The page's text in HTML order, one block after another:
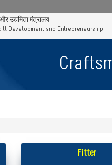
उद्यमिता मंत्रालय
Development and Entrepreneurship
Fitter